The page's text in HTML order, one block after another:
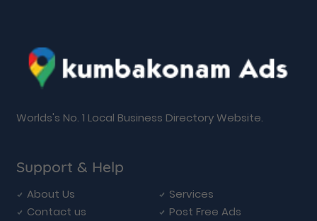
Worlds's No. 1 Local Business Directory Website.
Support & Help
About Us
Services
Contact us
Post Free Ads